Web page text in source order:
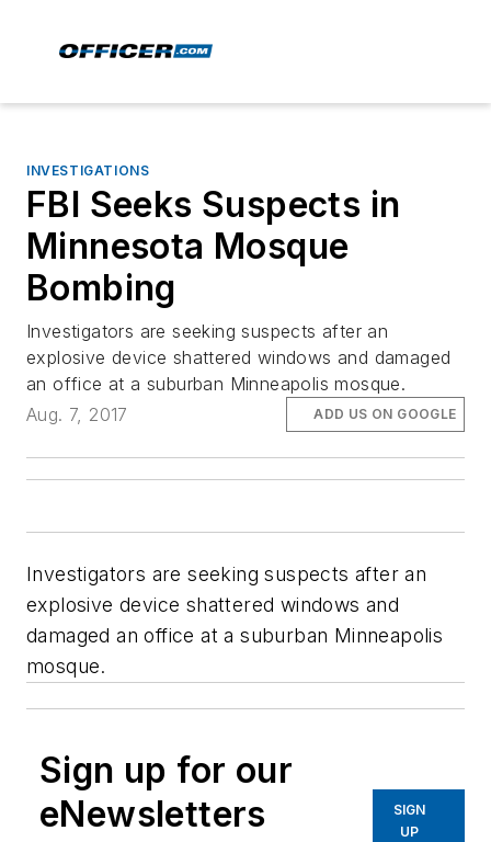
INVESTIGATIONS
FBI Seeks Suspects in
Minnesota Mosque
Bombing
Investigators are seeking suspects after an
explosive device shattered windows and damaged
an office at a suburban Minneapolis mosque.
Aug. 7, 2017
ADD US ON GOOGLE
Investigators are seeking suspects after an
explosive device shattered windows and
damaged an office at a suburban Minneapolis
mosque.
Sign up for our
eNewsletters
SIGN
UP